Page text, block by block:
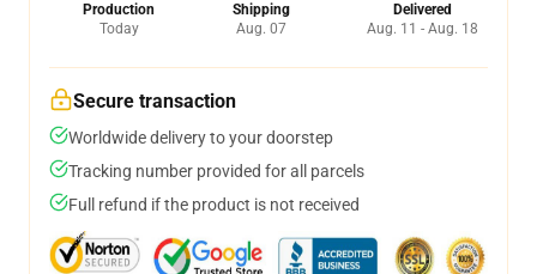
Production
Today
Shipping
Aug. 07
Delivered
Aug. 11 - Aug. 18
Secure transaction
Worldwide delivery to your doorstep
Tracking number provided for all parcels
Full refund if the product is not received